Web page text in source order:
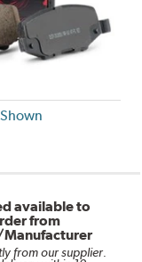
available to
from
from our supplier.